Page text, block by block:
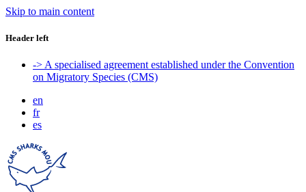
Skip to main content
Header left
-> A specialised agreement established under the Convention
on Migratory Species (CMS)
en
fr
es